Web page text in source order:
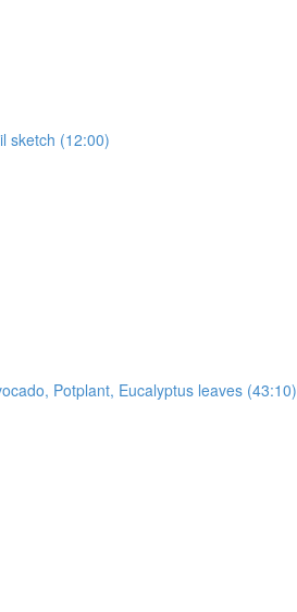
sketch (12:00)
Potplant, Eucalyptus leaves (43:10)